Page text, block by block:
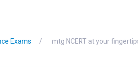
Exams mtg NCERT at your